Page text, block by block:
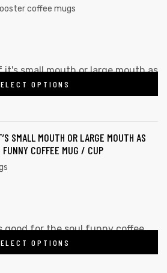
coffee mugs
OPTIONS
SMALL MOUTH OR LARGE MOUTH AS
FUNNY COFFEE MUG / CUP
OPTIONS